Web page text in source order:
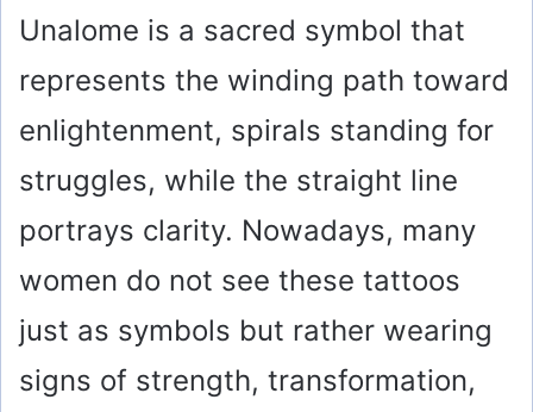
Unalome is a sacred symbol that
represents the winding path toward
enlightenment, spirals standing for
struggles, while the straight line
portrays clarity. Nowadays, many
women do not see these tattoos
just as symbols but rather wearing
signs of strength, transformation,